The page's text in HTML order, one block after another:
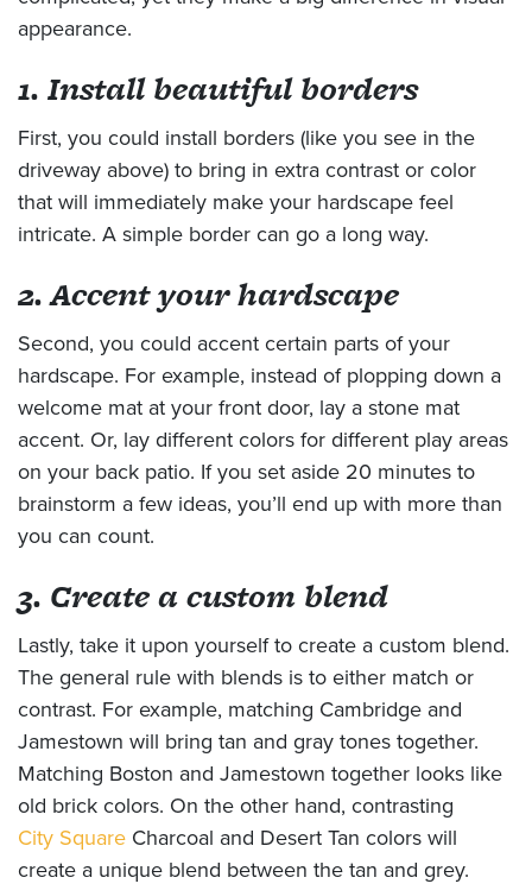
appearance.
1. Install beautiful borders
First, you could install borders (like you see in the
driveway above) to bring in extra contrast or color
that will immediately make your hardscape feel
intricate. A simple border can go a long way.
2. Accent your hardscape
Second, you could accent certain parts of your
hardscape. For example, instead of plopping down a
welcome mat at your front door, lay a stone mat
accent. Or, lay different colors for different play areas
on your back patio. If you set aside 20 minutes to
brainstorm a few ideas, you’ll end up with more than
you can count.
3. Create a custom blend
Lastly, take it upon yourself to create a custom blend.
The general rule with blends is to either match or
contrast. For example, matching Cambridge and
Jamestown will bring tan and gray tones together.
Matching Boston and Jamestown together looks like
old brick colors. On the other hand, contrasting
City Square Charcoal and Desert Tan colors will
create a unique blend between the tan and grey.